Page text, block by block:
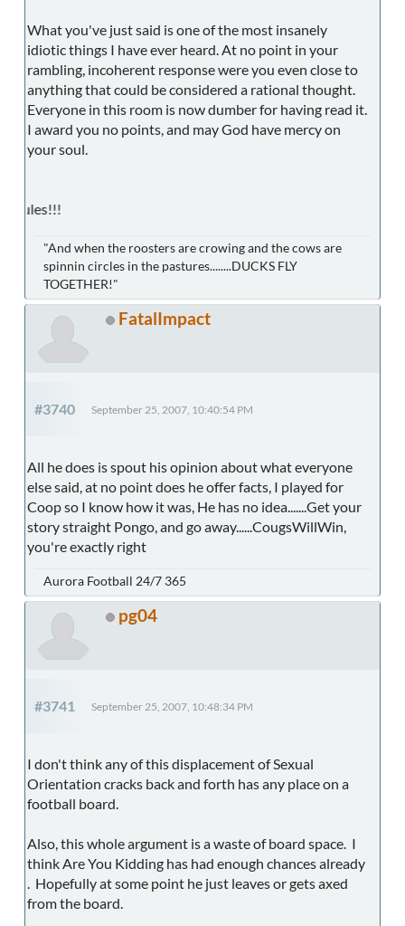
What you've just said is one of the most insanely
idiotic things I have ever heard. At no point in your
rambling, incoherent response were you even close to
anything that could be considered a rational thought.
Everyone in this room is now dumber for having read it.
I award you no points, and may God have mercy on
your soul.
"And when the roosters are crowing and the cows are
spinnin circles in the pastures........DUCKS FLY
TOGETHER!"
FatalImpact
#3740 September 25, 2007, 10:40:54 PM
All he does is spout his opinion about what everyone
else said, at no point does he offer facts, I played for
Coop so I know how it was, He has no idea.......Get your
story straight Pongo, and go away......CougsWillWin,
you're exactly right
Aurora Football 24/7 365
pg04
#3741 September 25, 2007, 10:48:34 PM
I don't think any of this displacement of Sexual
Orientation cracks back and forth has any place on a
football board.
Also, this whole argument is a waste of board space. I
think Are You Kidding has had enough chances already
. Hopefully at some point he just leaves or gets axed
from the board.